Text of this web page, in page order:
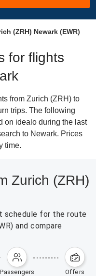
(ZRH) Newark (EWR)
for flights
from Zurich (ZRH) to
trips. The following
on idealo during the last
to Newark. Prices
time.
Zurich (ZRH)
schedule for the route
and compare
passengers offers